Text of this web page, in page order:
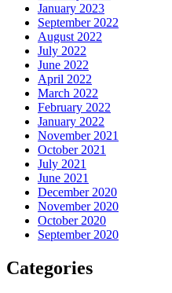
January 2023
September 2022
August 2022
July 2022
June 2022
April 2022
March 2022
February 2022
January 2022
November 2021
October 2021
July 2021
June 2021
December 2020
November 2020
October 2020
September 2020
Categories